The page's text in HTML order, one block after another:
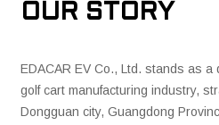
OUR STORY
EDACAR EV Co., Ltd. stands as
golf cart manufacturing industry,
Dongguan city, Guangdong